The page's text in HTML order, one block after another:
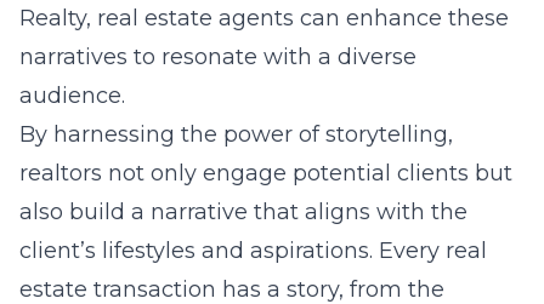
Realty, real estate agents can enhance these
narratives to resonate with a diverse
audience.
By harnessing the power of storytelling,
realtors not only engage potential clients but
also build a narrative that aligns with the
client’s lifestyles and aspirations. Every real
estate transaction has a story, from the